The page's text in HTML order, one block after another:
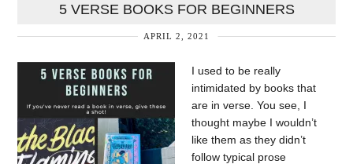
5 VERSE BOOKS FOR BEGINNERS
APRIL 2, 2021
I used to be really
intimidated by books that
are in verse. You see, I
thought maybe I wouldn’t
like them as they didn’t
follow typical prose